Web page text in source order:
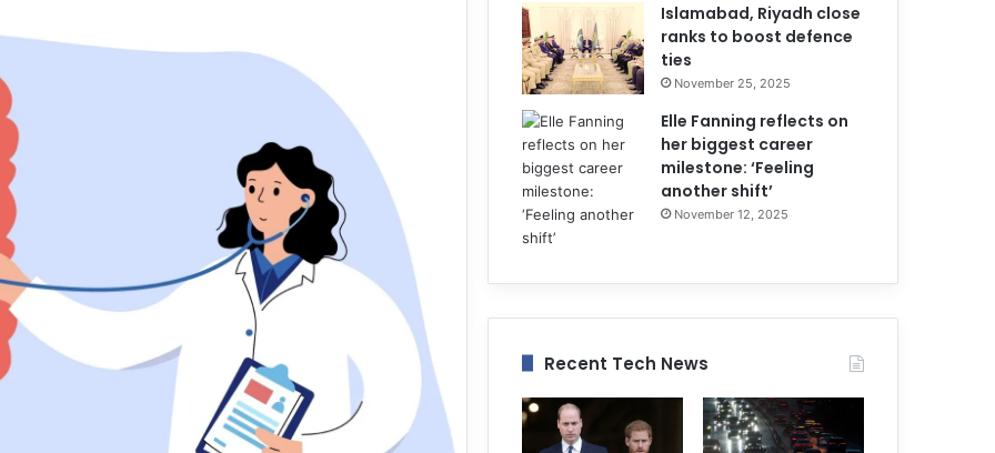
Islamabad, Riyadh close
ranks to boost defence
ties
November 25, 2025
Elle Fanning reflects on
her biggest career
milestone: ‘Feeling
another shift’
November 12, 2025
Recent Tech News